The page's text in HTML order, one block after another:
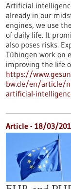
Artificial
already in our
engines, we use
of daily life. It
also poses risks.
Tübingen work on
improving the life
https://
bw.de/en/article/
artificial-
Article - 18/03/